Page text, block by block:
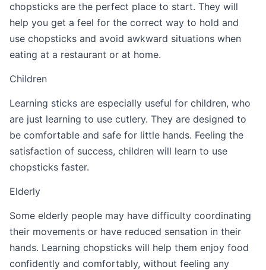
chopsticks are the perfect place to start. They will
help you get a feel for the correct way to hold and
use chopsticks and avoid awkward situations when
eating at a restaurant or at home.
Children
Learning sticks are especially useful for children, who
are just learning to use cutlery. They are designed to
be comfortable and safe for little hands. Feeling the
satisfaction of success, children will learn to use
chopsticks faster.
Elderly
Some elderly people may have difficulty coordinating
their movements or have reduced sensation in their
hands. Learning chopsticks will help them enjoy food
confidently and comfortably, without feeling any